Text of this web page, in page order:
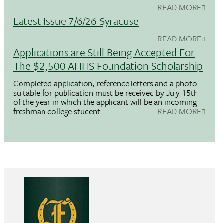
READ MORE
Latest Issue 7/6/26 Syracuse
READ MORE
Applications are Still Being Accepted For
The $2,500 AHHS Foundation Scholarship
Completed application, reference letters and a photo
suitable for publication must be received by July 15th
of the year in which the applicant will be an incoming
freshman college student. READ MORE